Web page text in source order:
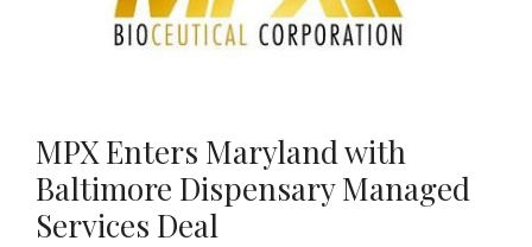
MPX Enters Maryland with
Baltimore Dispensary Managed
Services Deal